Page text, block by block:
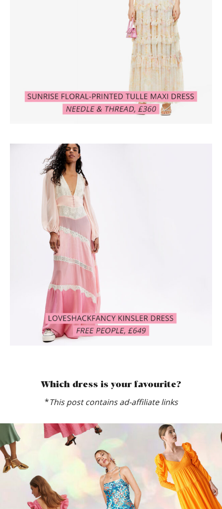
Which dress is your favourite?
*This post contains ad-affiliate links